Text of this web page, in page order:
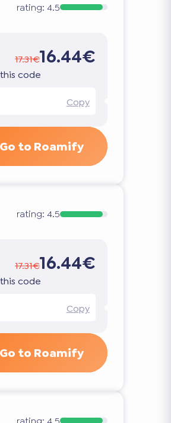
rating: 4.5
17.31€16.44€
code
Copy
Go to Roamify
rating: 4.5
17.31€16.44€
code
Copy
Go to Roamify